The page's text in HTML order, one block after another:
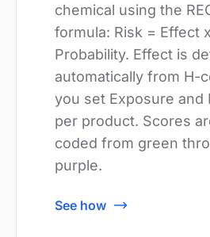
chemical using the
formula: Risk = Effect
Probability. Effect is
automatically from H-
you set Exposure and
per product. Scores
coded from green
purple.
See how